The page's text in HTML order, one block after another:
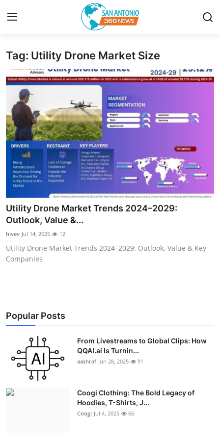
Home
Contact
Privacy Policy
About
News Network
Submit Press Release
Guest Posting
Advertise with US
Top 10
Education
Crypto
Business
Tag: Utility Drone Market Size
Utility Drone Market Trends 2024–2029:
Outlook, Value &...
hivev Jul 14, 2025 12
Utility Drone Market Trends 2024–2029: Outlook, Value & Key
Companies
Popular Posts
From Livestreams to Global Clips: How
QQAI.ai Is Turnin...
aashraf Jun 28, 2025 91
Coogi Clothing: The Bold Legacy of
Hoodies, T-Shirts, J...
Coogi Jul 4, 2025 66